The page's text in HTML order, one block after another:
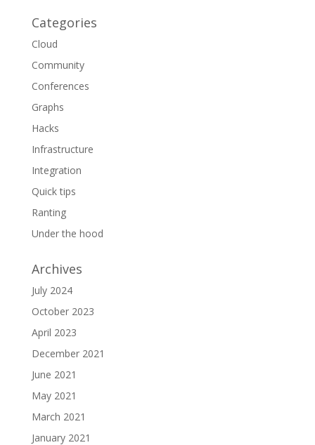
Categories
Cloud
Community
Conferences
Graphs
Hacks
Infrastructure
Integration
Quick tips
Ranting
Under the hood
Archives
July 2024
October 2023
April 2023
December 2021
June 2021
May 2021
March 2021
January 2021